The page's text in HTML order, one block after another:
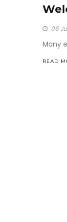
06
Many
READ